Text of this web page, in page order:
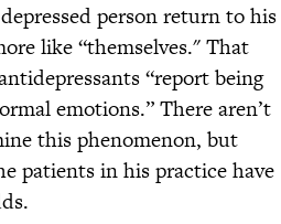
person return to his
like “themselves." That
“report being
emotions.” There aren’t
this phenomenon, but
patients in his practice have